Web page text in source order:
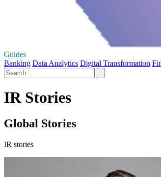
Guides
Banking Data Analytics Digital Transformation
IR Stories
Global Stories
IR stories